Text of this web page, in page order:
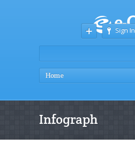
Sign In
Home
Infograph